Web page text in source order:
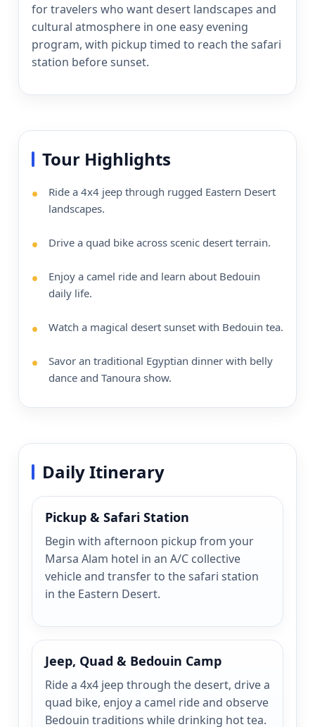
for travelers who want desert landscapes and
cultural atmosphere in one easy evening
program, with pickup timed to reach the safari
station before sunset.
Tour Highlights
Ride a 4x4 jeep through rugged Eastern Desert
landscapes.
Drive a quad bike across scenic desert terrain.
Enjoy a camel ride and learn about Bedouin
daily life.
Watch a magical desert sunset with Bedouin tea.
Savor an traditional Egyptian dinner with belly
dance and Tanoura show.
Daily Itinerary
Pickup & Safari Station
Begin with afternoon pickup from your
Marsa Alam hotel in an A/C collective
vehicle and transfer to the safari station
in the Eastern Desert.
Jeep, Quad & Bedouin Camp
Ride a 4x4 jeep through the desert, drive a
quad bike, enjoy a camel ride and observe
Bedouin traditions while drinking hot tea.